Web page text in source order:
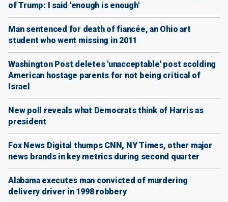
of Trump: I said 'enough is enough'
Man sentenced for death of fiancée, an Ohio art
student who went missing in 2011
Washington Post deletes 'unacceptable' post scolding
American hostage parents for not being critical of
Israel
New poll reveals what Democrats think of Harris as
president
Fox News Digital thumps CNN, NY Times, other major
news brands in key metrics during second quarter
Alabama executes man convicted of murdering
delivery driver in 1998 robbery